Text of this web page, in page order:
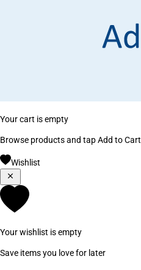
Your cart is empty
Browse products and tap Add to Cart
Wishlist
Your wishlist is empty
Save items you love for later